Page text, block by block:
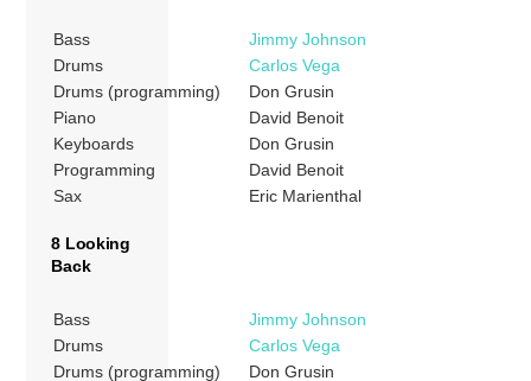
Bass
Jimmy Johnson
Drums
Carlos Vega
Drums (programming)
Don Grusin
Piano
David Benoit
Keyboards
Don Grusin
Programming
David Benoit
Sax
Eric Marienthal
8 Looking
Back
Bass
Jimmy Johnson
Drums
Carlos Vega
Drums (programming)
Don Grusin